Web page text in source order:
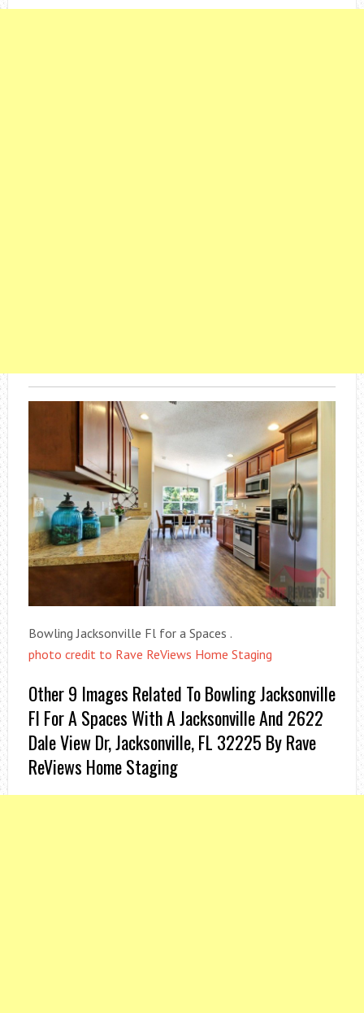
Bowling Jacksonville Fl for a Spaces .
photo credit to Rave ReViews Home Staging
Other 9 Images Related To Bowling Jacksonville
Fl For A Spaces With A Jacksonville And 2622
Dale View Dr, Jacksonville, FL 32225 By Rave
ReViews Home Staging